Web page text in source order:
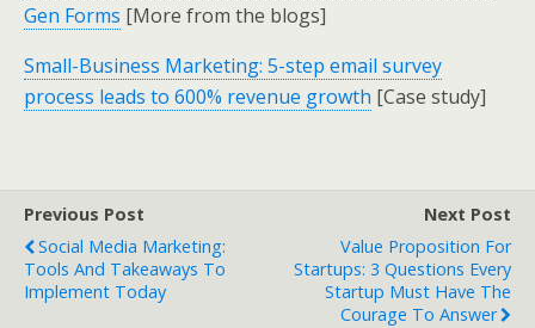
Gen Forms [More from the blogs]
Small-Business Marketing: 5-step email survey
process leads to 600% revenue growth [Case study]
Previous Post
Social Media Marketing:
Tools And Takeaways To
Implement Today
Next Post
Value Proposition For
Startups: 3 Questions Every
Startup Must Have The
Courage To Answer